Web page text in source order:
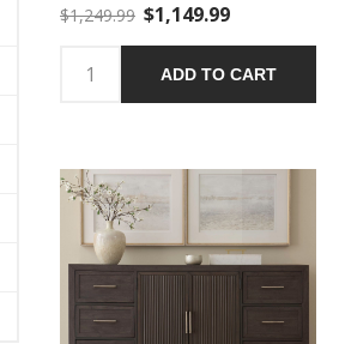
inlaid panels, silvertone patina
drawers keep your wardrobe
organized in style. Beveled
finish for modern sensibility.
$1,249.99 $1,149.99
ADD TO CART